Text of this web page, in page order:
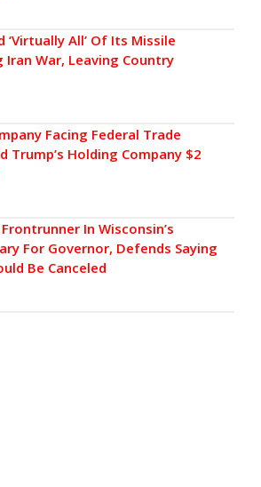
‘Virtually All’ Of Its Missile
Iran War, Leaving Country
Facing Federal Trade
Trump’s Holding Company $2
In Wisconsin’s
For Governor, Defends Saying
Be Canceled